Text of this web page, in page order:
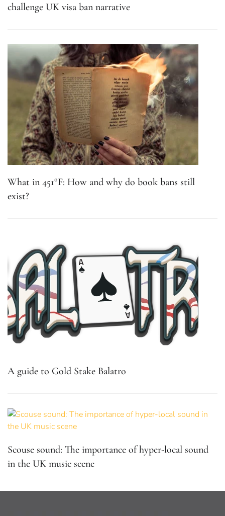
challenge UK visa ban narrative
What in 451°F: How and why do book bans still
exist?
A guide to Gold Stake Balatro
Scouse sound: The importance of hyper-local sound
in the UK music scene